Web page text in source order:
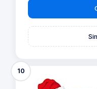
10